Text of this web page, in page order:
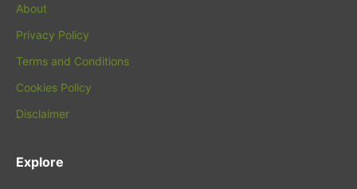
About
Privacy Policy
Terms and Conditions
Cookies Policy
Disclaimer
Explore